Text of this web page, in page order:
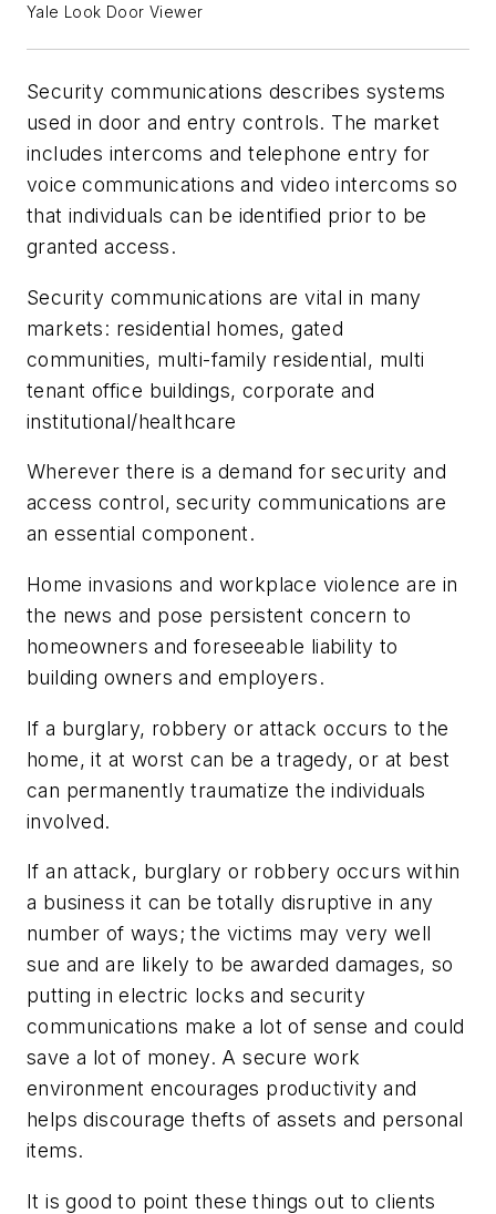
Yale Look Door Viewer
Security communications describes systems
used in door and entry controls. The market
includes intercoms and telephone entry for
voice communications and video intercoms so
that individuals can be identified prior to be
granted access.
Security communications are vital in many
markets: residential homes, gated
communities, multi-family residential, multi
tenant office buildings, corporate and
institutional/healthcare
Wherever there is a demand for security and
access control, security communications are
an essential component.
Home invasions and workplace violence are in
the news and pose persistent concern to
homeowners and foreseeable liability to
building owners and employers.
If a burglary, robbery or attack occurs to the
home, it at worst can be a tragedy, or at best
can permanently traumatize the individuals
involved.
If an attack, burglary or robbery occurs within
a business it can be totally disruptive in any
number of ways; the victims may very well
sue and are likely to be awarded damages, so
putting in electric locks and security
communications make a lot of sense and could
save a lot of money. A secure work
environment encourages productivity and
helps discourage thefts of assets and personal
items.
It is good to point these things out to clients